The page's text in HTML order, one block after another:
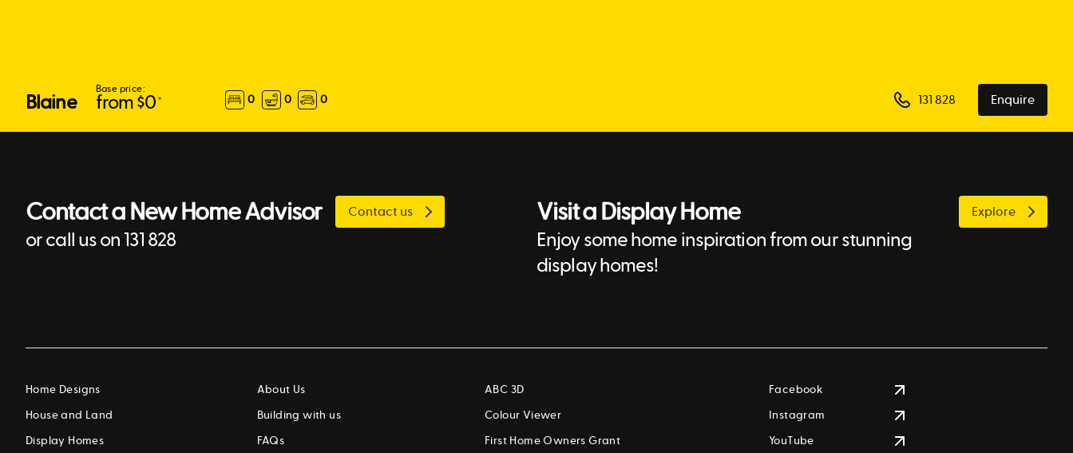
Blaine
Base price:
from $0* 0 0 0 131 828 Enquire
Contact a New Home Advisor
or call us on 131 828
Contact us Visit a Display Home
Enjoy some home inspiration from our stunning
display homes!
Explore
Home Designs
House and Land
Display Homes
About Us
Building with us
FAQs
ABC 3D
Colour Viewer
First Home Owners Grant
Facebook
Instagram
YouTube